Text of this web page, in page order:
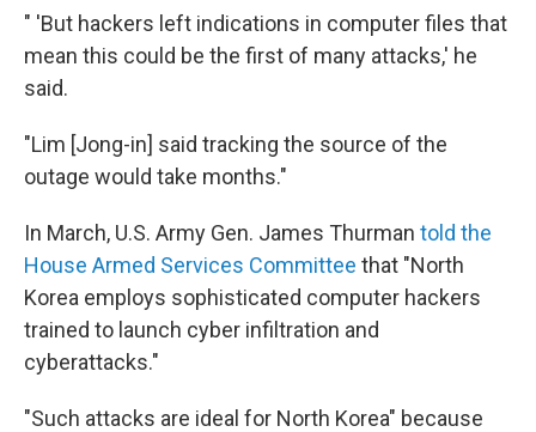
" 'But hackers left indications in computer files that
mean this could be the first of many attacks,' he
said.
"Lim [Jong-in] said tracking the source of the
outage would take months."
In March, U.S. Army Gen. James Thurman told the
House Armed Services Committee that "North
Korea employs sophisticated computer hackers
trained to launch cyber infiltration and
cyberattacks."
"Such attacks are ideal for North Korea" because